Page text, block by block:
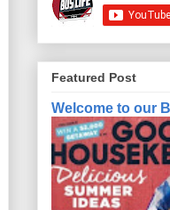
Featured Post
Welcome to our